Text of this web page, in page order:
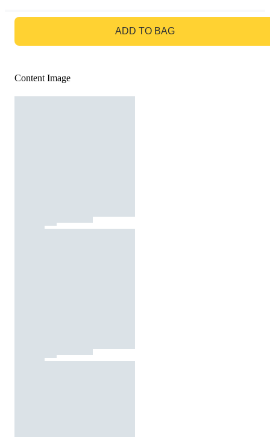
ADD TO BAG
Content Image